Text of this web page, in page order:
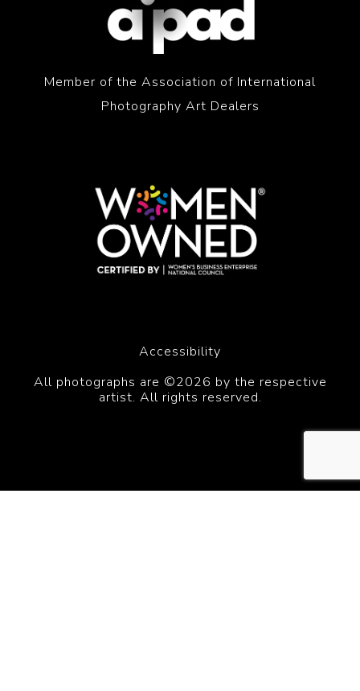
Member of the Association of International
Photography Art Dealers
Accessibility
All photographs are ©2026 by the respective
artist. All rights reserved.